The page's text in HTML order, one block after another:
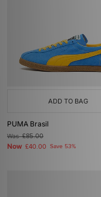
ADD TO BAG
PUMA Brasil
Was£85.00
Now £40.00 Save 53%